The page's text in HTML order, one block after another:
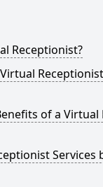
Receptionist?
of a Virtual
Services